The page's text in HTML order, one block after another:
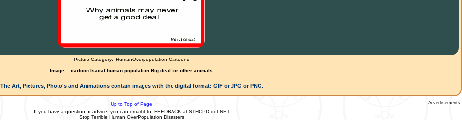
Picture Category: HumanOverpopulation Cartoons
Image: cartoon Isacat human population Big deal for other animals
The Art, Pictures, Photo's and Animations contain images with the digital format: GIF or JPG or PNG.
Up to Top of Page
If you have a question or advice, you can email it to FEEDBACK at STHOPD dot NET
Stop Terrible Human OverPopulation Disasters
Advertisements